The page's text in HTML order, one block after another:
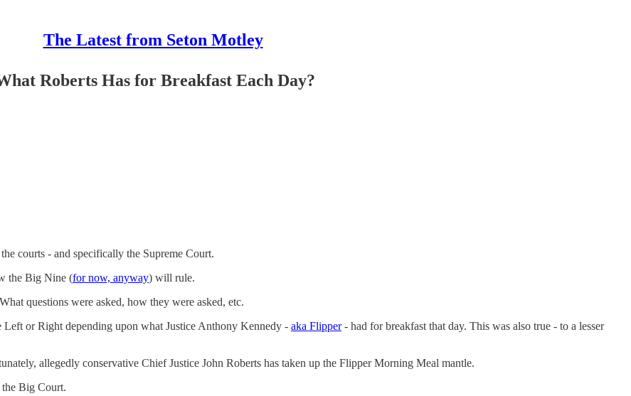
The Latest from Seton Motley
Roberts Has for Breakfast Each Day?
courts - and specifically the Supreme Court.
the Big Nine (for now, anyway) will rule.
questions were asked, how they were asked, etc.
or Right depending upon what Justice Anthony Kennedy - aka Flipper- had for breakfast that day. This was also true - to a lesser
allegedly conservative Chief Justice John Roberts has taken up the Flipper Morning Meal mantle.
the Big Court.